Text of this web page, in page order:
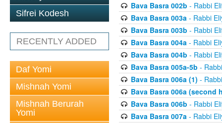
Sifrei Kodesh
RECENTLY ADDED
Daf Yomi
Mishnah Yomi
Mishnah Berurah
Yomi
Bava Basra 002b - Rabbi
Bava Basra 003a- Rabbi
Bava Basra 003b - Rabbi
Bava Basra 004a- Rabbi
Bava Basra 004b - Rabbi
Bava Basra 005a-5b -
Bava Basra 006a (1) -
Bava Basra 006a (second
Bava Basra 006b - Rabbi
Bava Basra 007a- Rabbi